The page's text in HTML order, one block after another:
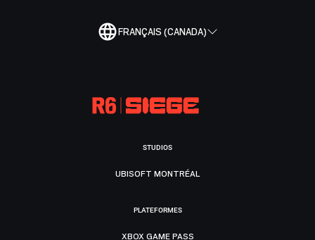
FRANÇAIS (CANADA)
STUDIOS
UBISOFT MONTRÉAL
PLATEFORMES
XBOX GAME PASS